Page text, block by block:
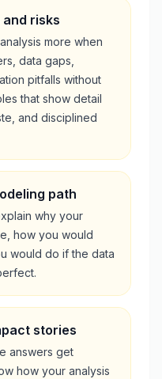
and risks
more when
data gaps,
pitfalls without
that show detail
and disciplined
path
why your
how you would
would do if the data
stories
answers get
how your analysis